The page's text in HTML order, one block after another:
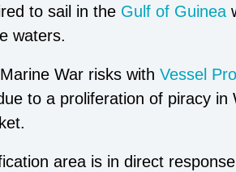
to sail in the Gulf of Guinea
waters.
War risks with Vessel
to a proliferation of piracy
area is in direct